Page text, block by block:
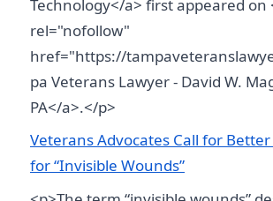
Technology</a> first appeared on
rel="nofollow"
href="https://
pa Veterans Lawyer - David W.
PA</a>.</p>
Veterans Advocates Call for
for “Invisible Wounds”